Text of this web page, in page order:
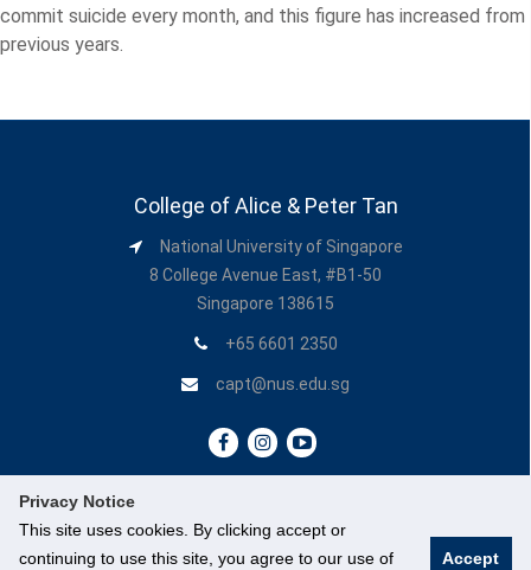
Privacy Notice
This site uses cookies. By clicking accept or
continuing to use this site, you agree to our use of
Accept
commit suicide every month, and this figure has increased from
previous years.
College of Alice & Peter Tan
National University of Singapore
8 College Avenue East, #B1-50
Singapore 138615
+65 6601 2350
capt@nus.edu.sg